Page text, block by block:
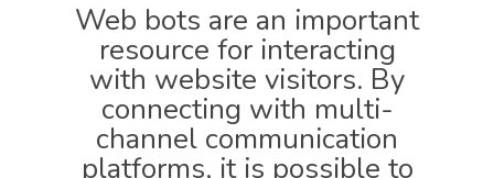
Web bots are an important
resource for interacting
with website visitors. By
connecting with multi-
channel communication
platforms, it is possible to